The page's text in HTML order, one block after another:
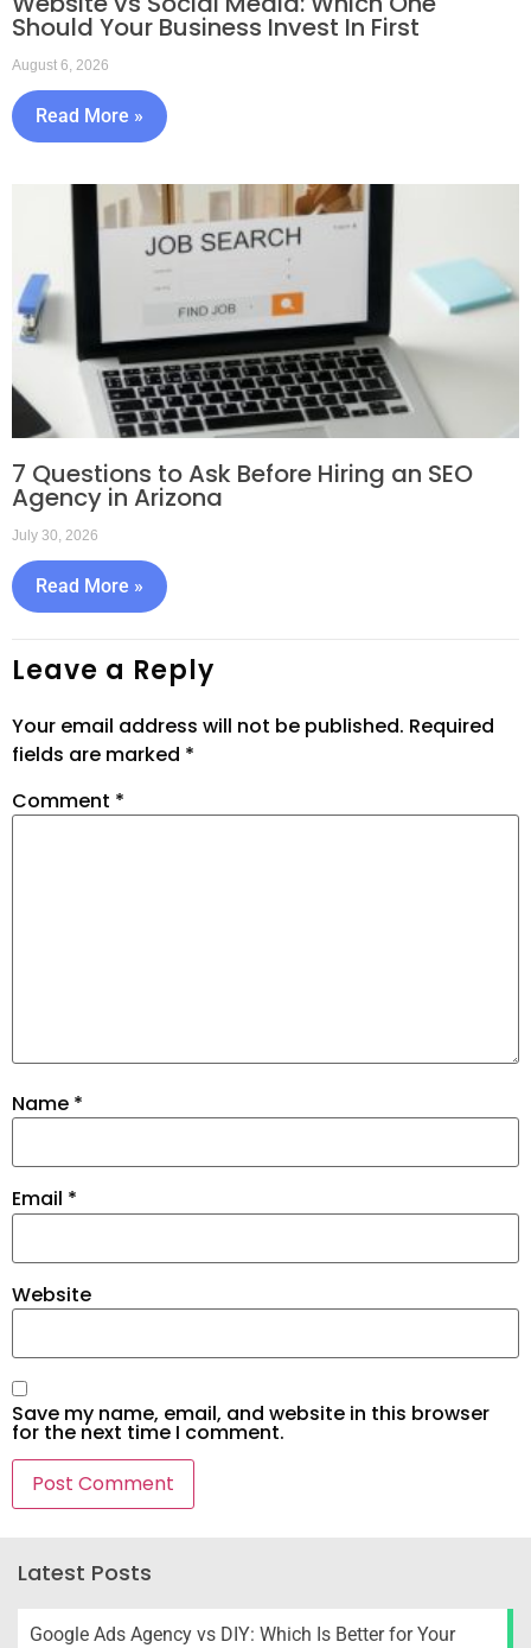
Should Your Business Invest In First
August 6, 2026
Read More »
7 Questions to Ask Before Hiring an SEO
Agency in Arizona
July 30, 2026
Read More »
Leave a Reply
Your email address will not be published. Required
fields are marked *
Comment *
Name *
Email *
Website
Save my name, email, and website in this browser
for the next time I comment.
Latest Posts
Google Ads Agency vs DIY: Which Is Better for Your